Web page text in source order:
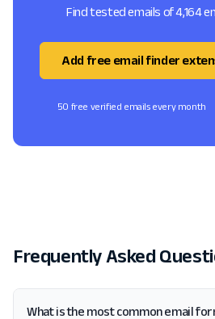
Find tested emails of 4,164
Add free email finder
50 free verified emails every month
Frequently Asked
What is the most common email